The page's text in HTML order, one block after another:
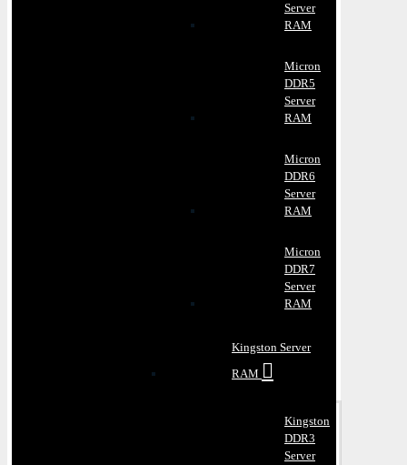
Server
RAM
Micron
DDR5
Server
RAM
Micron
DDR6
Server
RAM
Micron
DDR7
Server
RAM
Kingston Server
RAM
Kingston
DDR3
Server